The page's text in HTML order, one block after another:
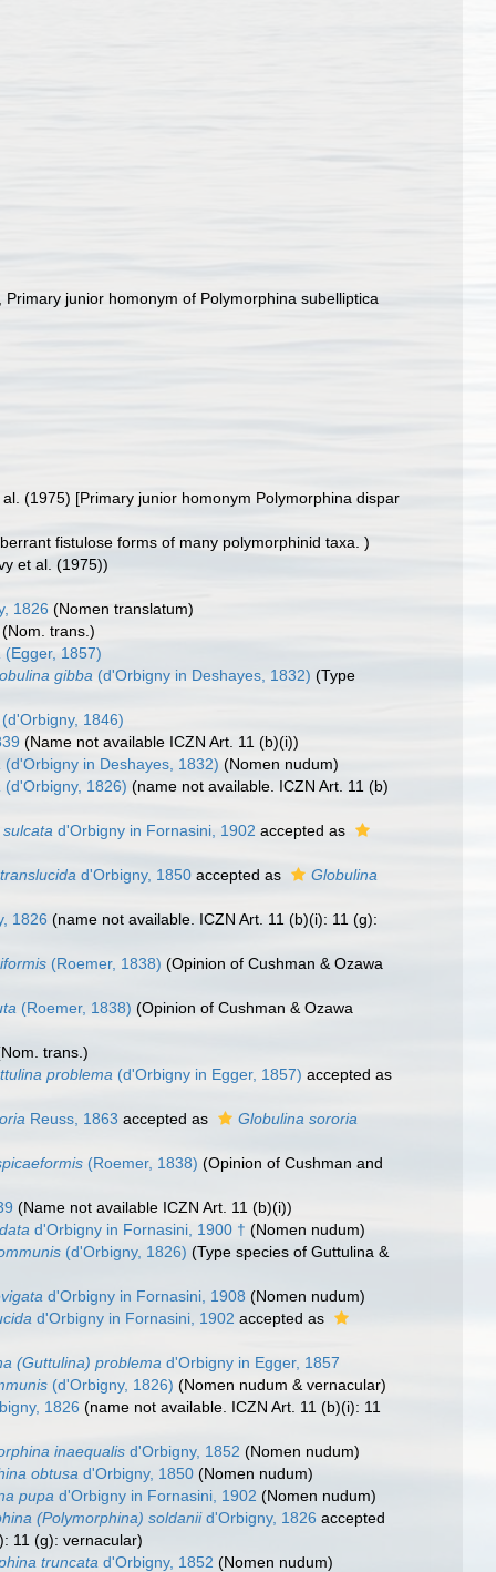
, Primary junior homonym of Polymorphina subelliptica
al. (1975) [Primary junior homonym Polymorphina dispar
fistulose forms of many polymorphinid taxa. )
et al. (1975))
1826 (Nomen translatum)
(Nom. trans.)
(Egger, 1857)
gibba (d'Orbigny in Deshayes, 1832) (Type
(d'Orbigny, 1846)
(Name not available ICZN Art. 11 (b)(i))
(d'Orbigny in Deshayes, 1832) (Nomen nudum)
(d'Orbigny, 1826) (name not available. ICZN Art. 11 (b)
d'Orbigny in Fornasini, 1902 accepted as
d'Orbigny, 1850accepted as
Globulina
1826 (name not available. ICZN Art. 11 (b)(i): 11 (g):
(Roemer, 1838) (Opinion of Cushman & Ozawa
(Roemer, 1838) (Opinion of Cushman & Ozawa
trans.)
problema (d'Orbigny in Egger, 1857) accepted as
Reuss, 1863 accepted as
Globulina sororia
(Roemer, 1838) (Opinion of Cushman and
(Name not available ICZN Art. 11 (b)(i))
d'Orbigny in Fornasini, 1900 † (Nomen nudum)
(d'Orbigny, 1826) (Type species of Guttulina &
d'Orbigny in Fornasini, 1908 (Nomen nudum)
d'Orbigny in Fornasini, 1902 accepted as
(Guttulina) problema d'Orbigny in Egger, 1857
(d'Orbigny, 1826) (Nomen nudum & vernacular)
1826 (name not available. ICZN Art. 11 (b)(i): 11
inaequalisd'Orbigny, 1852 (Nomen nudum)
obtusa d'Orbigny, 1850 (Nomen nudum)
pupa d'Orbigny in Fornasini, 1902 (Nomen nudum)
(Polymorphina) soldaniid'Orbigny, 1826 accepted
11 (g): vernacular)
truncata d'Orbigny, 1852 (Nomen nudum)